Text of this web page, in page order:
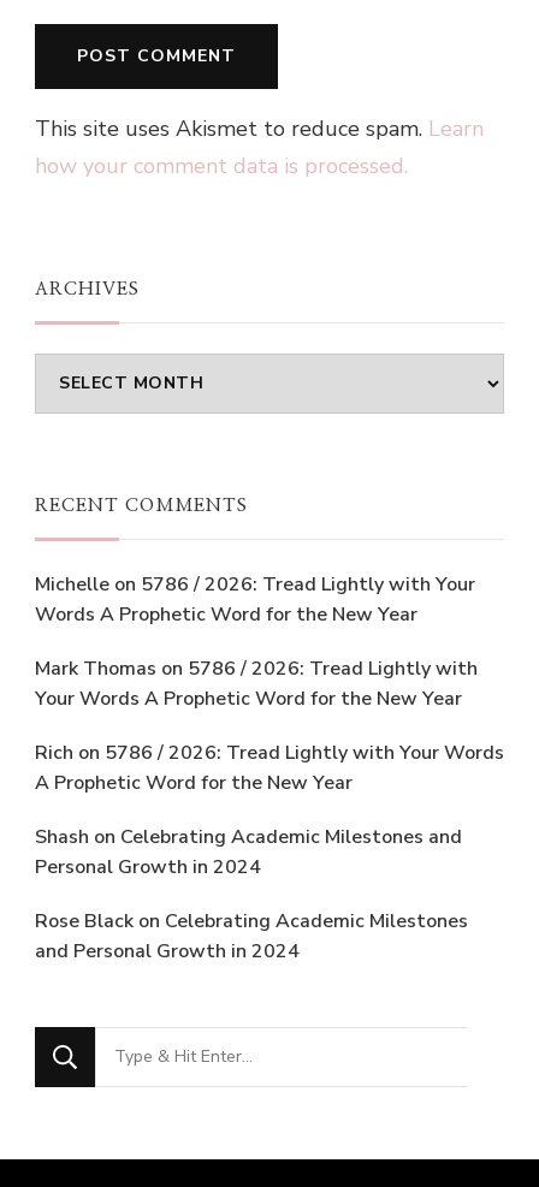
This site uses Akismet to reduce spam. Learn
how your comment data is processed.
ARCHIVES
Archives
RECENT COMMENTS
Michelle on 5786 / 2026: Tread Lightly with Your
Words A Prophetic Word for the New Year
Mark Thomas on 5786 / 2026: Tread Lightly with
Your Words A Prophetic Word for the New Year
Rich on 5786 / 2026: Tread Lightly with Your Words
A Prophetic Word for the New Year
Shash on Celebrating Academic Milestones and
Personal Growth in 2024
Rose Black on Celebrating Academic Milestones
and Personal Growth in 2024
Looking
for